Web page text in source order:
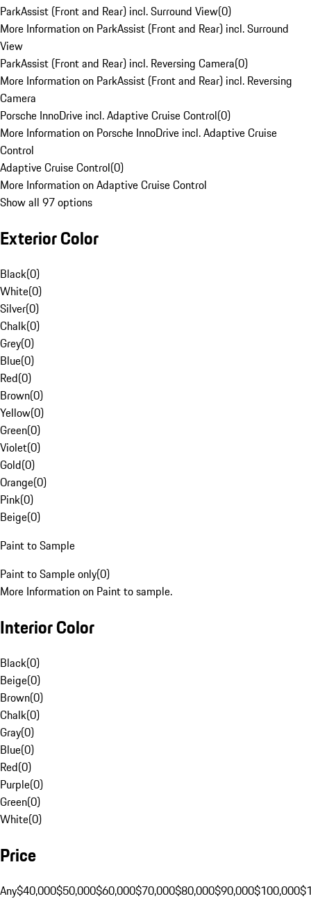
ParkAssist (Front and Rear) incl. Surround View(0)
More Information on ParkAssist (Front and Rear) incl. Surround
View
ParkAssist (Front and Rear) incl. Reversing Camera(0)
More Information on ParkAssist (Front and Rear) incl. Reversing
Camera
Porsche InnoDrive incl. Adaptive Cruise Control(0)
More Information on Porsche InnoDrive incl. Adaptive Cruise
Control
Adaptive Cruise Control(0)
More Information on Adaptive Cruise Control
Show all 97 options
Exterior Color
Black(0)
White(0)
Silver(0)
Chalk(0)
Grey(0)
Blue(0)
Red(0)
Brown(0)
Yellow(0)
Green(0)
Violet(0)
Gold(0)
Orange(0)
Pink(0)
Beige(0)
Paint to Sample
Paint to Sample only(0)
More Information on Paint to sample.
Interior Color
Black(0)
Beige(0)
Brown(0)
Chalk(0)
Gray(0)
Blue(0)
Red(0)
Purple(0)
Green(0)
White(0)
Price
Any$40,000$50,000$60,000$70,000$80,000$90,000$100,000